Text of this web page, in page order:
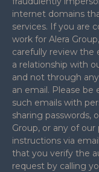
internet domains
services. If you are
work for Alera
carefully review the
a relationship with
and not through
an email. Please
such emails with
sharing passwords,
Group, or any of our
instructions via
that you verify the
request by calling